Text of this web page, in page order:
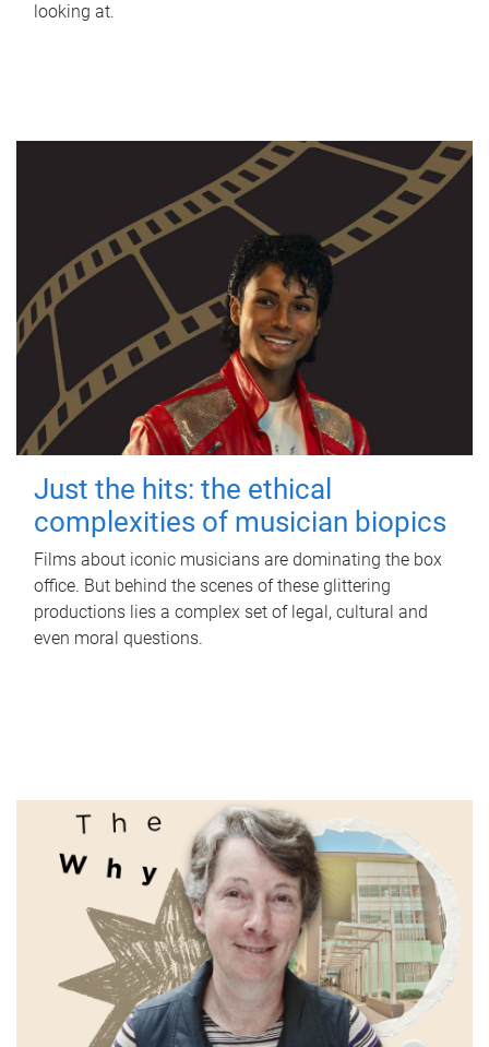
looking at.
Just the hits: the ethical
complexities of musician biopics
Films about iconic musicians are dominating the box
office. But behind the scenes of these glittering
productions lies a complex set of legal, cultural and
even moral questions.